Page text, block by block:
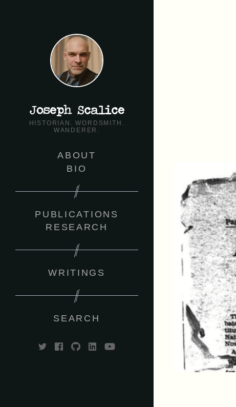
Joseph Scalice
HISTORIAN. WORDSMITH.
WANDERER.
ABOUT
BIO
PUBLICATIONS
RESEARCH
WRITINGS
SEARCH